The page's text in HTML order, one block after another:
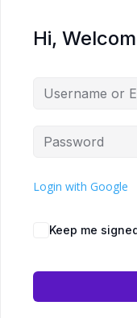
Hi,
Login with Google
Keep me